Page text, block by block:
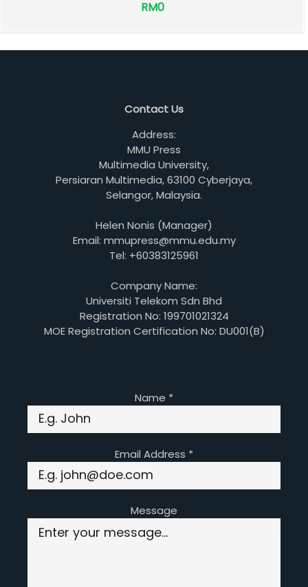
RM0
Contact Us
Address:
MMU Press
Multimedia University,
Persiaran Multimedia, 63100 Cyberjaya,
Selangor, Malaysia.
Helen Nonis (Manager)
Email: mmupress@mmu.edu.my
Tel: +60383125961
Company Name:
Universiti Telekom Sdn Bhd
Registration No: 199701021324
MOE Registration Certification No: DU001(B)
Name *
Email Address *
Message